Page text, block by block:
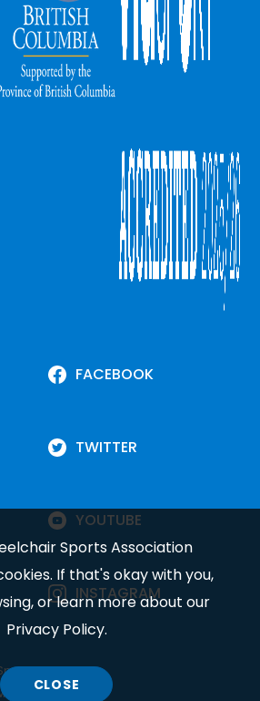
Sports Association
If that's okay with you,
or learn more about our
Privacy Policy.
CLOSECOOKIE
FACEBOOK
TWITTER
YOUTUBE
INSTAGRAM
Association.
OF SERVICE